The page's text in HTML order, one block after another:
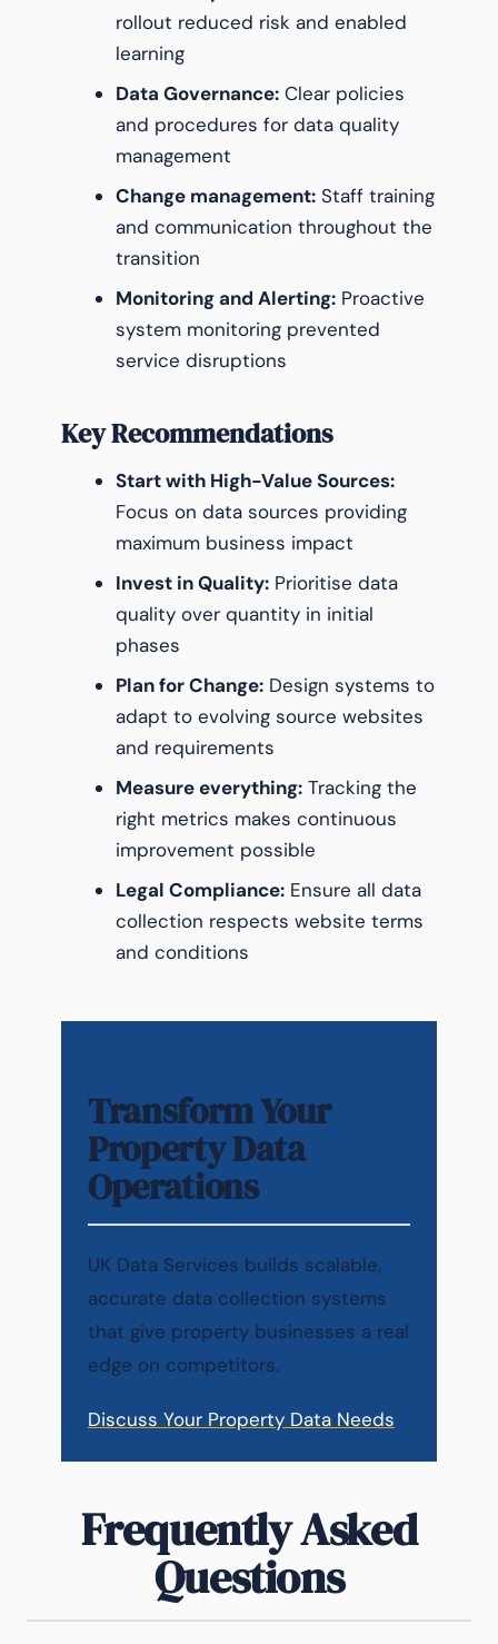
rollout reduced risk and enabled
learning
Data Governance: Clear policies
and procedures for data quality
management
Change management: Staff training
and communication throughout the
transition
Monitoring and Alerting: Proactive
system monitoring prevented
service disruptions
Key Recommendations
Start with High-Value Sources:
Focus on data sources providing
maximum business impact
Invest in Quality: Prioritise data
quality over quantity in initial
phases
Plan for Change: Design systems to
adapt to evolving source websites
and requirements
Measure everything: Tracking the
right metrics makes continuous
improvement possible
Legal Compliance: Ensure all data
collection respects website terms
and conditions
Transform Your
Property Data
Operations
UK Data Services builds scalable,
accurate data collection systems
that give property businesses a real
edge on competitors.
Discuss Your Property Data Needs
Frequently Asked
Questions